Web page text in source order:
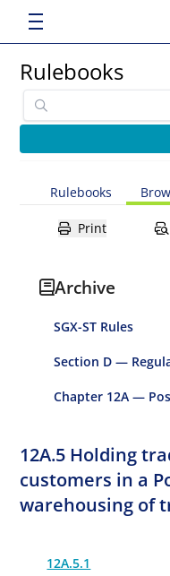
Rulebooks
Rulebooks
Print
Archive
SGX-ST Rules
Section D —
Chapter 12A —
12A.5 Holding
customers in a
warehousing of
12A.5.1